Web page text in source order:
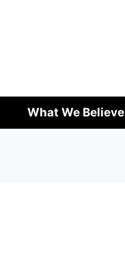
What We Believe